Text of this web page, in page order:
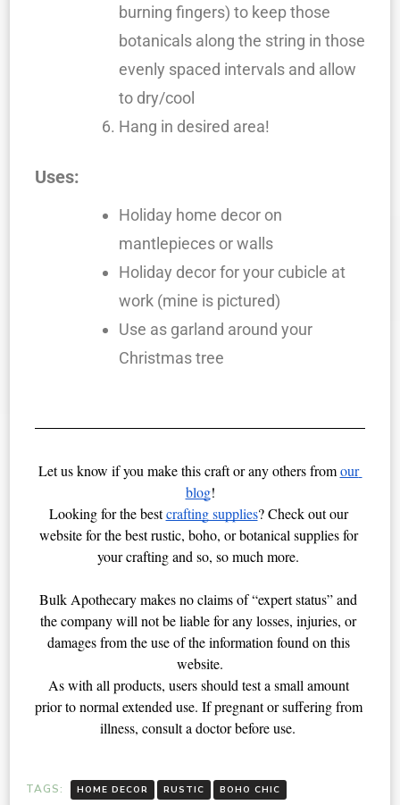
burning fingers) to keep those
botanicals along the string in those
evenly spaced intervals and allow
to dry/cool
Hang in desired area!
Uses:
Holiday home decor on
mantlepieces or walls
Holiday decor for your cubicle at
work (mine is pictured)
Use as garland around your
Christmas tree
Let us know if you make this craft or any others from our
blog!
Looking for the best crafting supplies? Check out our
website for the best rustic, boho, or botanical supplies for
your crafting and so, so much more.
Bulk Apothecary makes no claims of “expert status” and
the company will not be liable for any losses, injuries, or
damages from the use of the information found on this
website.
As with all products, users should test a small amount
prior to normal extended use. If pregnant or suffering from
illness, consult a doctor before use.
TAGS: HOME DECOR RUSTIC BOHO CHIC